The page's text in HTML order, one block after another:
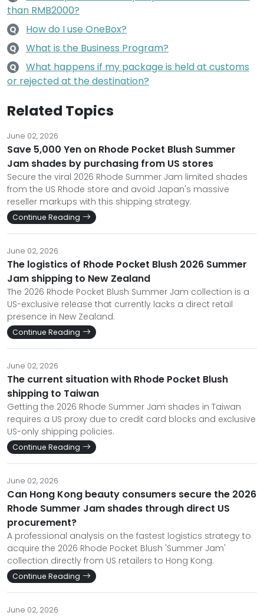
than RMB2000?
Q How do I use OneBox?
Q What is the Business Program?
Q
What happens if my package is held at customs
or rejected at the destination?
Related Topics
June 02, 2026
Save 5,000 Yen on Rhode Pocket Blush Summer
Jam shades by purchasing from US stores
Secure the viral 2026 Rhode Summer Jam limited shades
from the US Rhode store and avoid Japan's massive
reseller markups with this shipping strategy.
Continue Reading
June 02, 2026
The logistics of Rhode Pocket Blush 2026 Summer
Jam shipping to New Zealand
The 2026 Rhode Pocket Blush Summer Jam collection is a
US-exclusive release that currently lacks a direct retail
presence in New Zealand.
Continue Reading
June 02, 2026
The current situation with Rhode Pocket Blush
shipping to Taiwan
Getting the 2026 Rhode Summer Jam shades in Taiwan
requires a US proxy due to credit card blocks and exclusive
US-only shipping policies.
Continue Reading
June 02, 2026
Can Hong Kong beauty consumers secure the 2026
Rhode Summer Jam shades through direct US
procurement?
A professional analysis on the fastest logistics strategy to
acquire the 2026 Rhode Pocket Blush 'Summer Jam'
collection directly from US retailers to Hong Kong.
Continue Reading
June 02, 2026